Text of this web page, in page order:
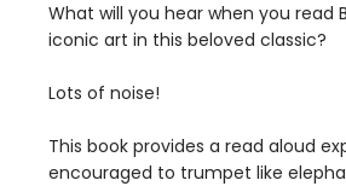
What will you hear when you read
iconic art in this beloved classic?
Lots of noise!
This book provides a read aloud
encouraged to trumpet like